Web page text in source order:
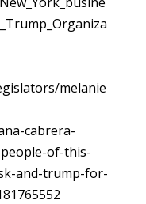
melanie
cabrera-
of-this-
and-trump-for-